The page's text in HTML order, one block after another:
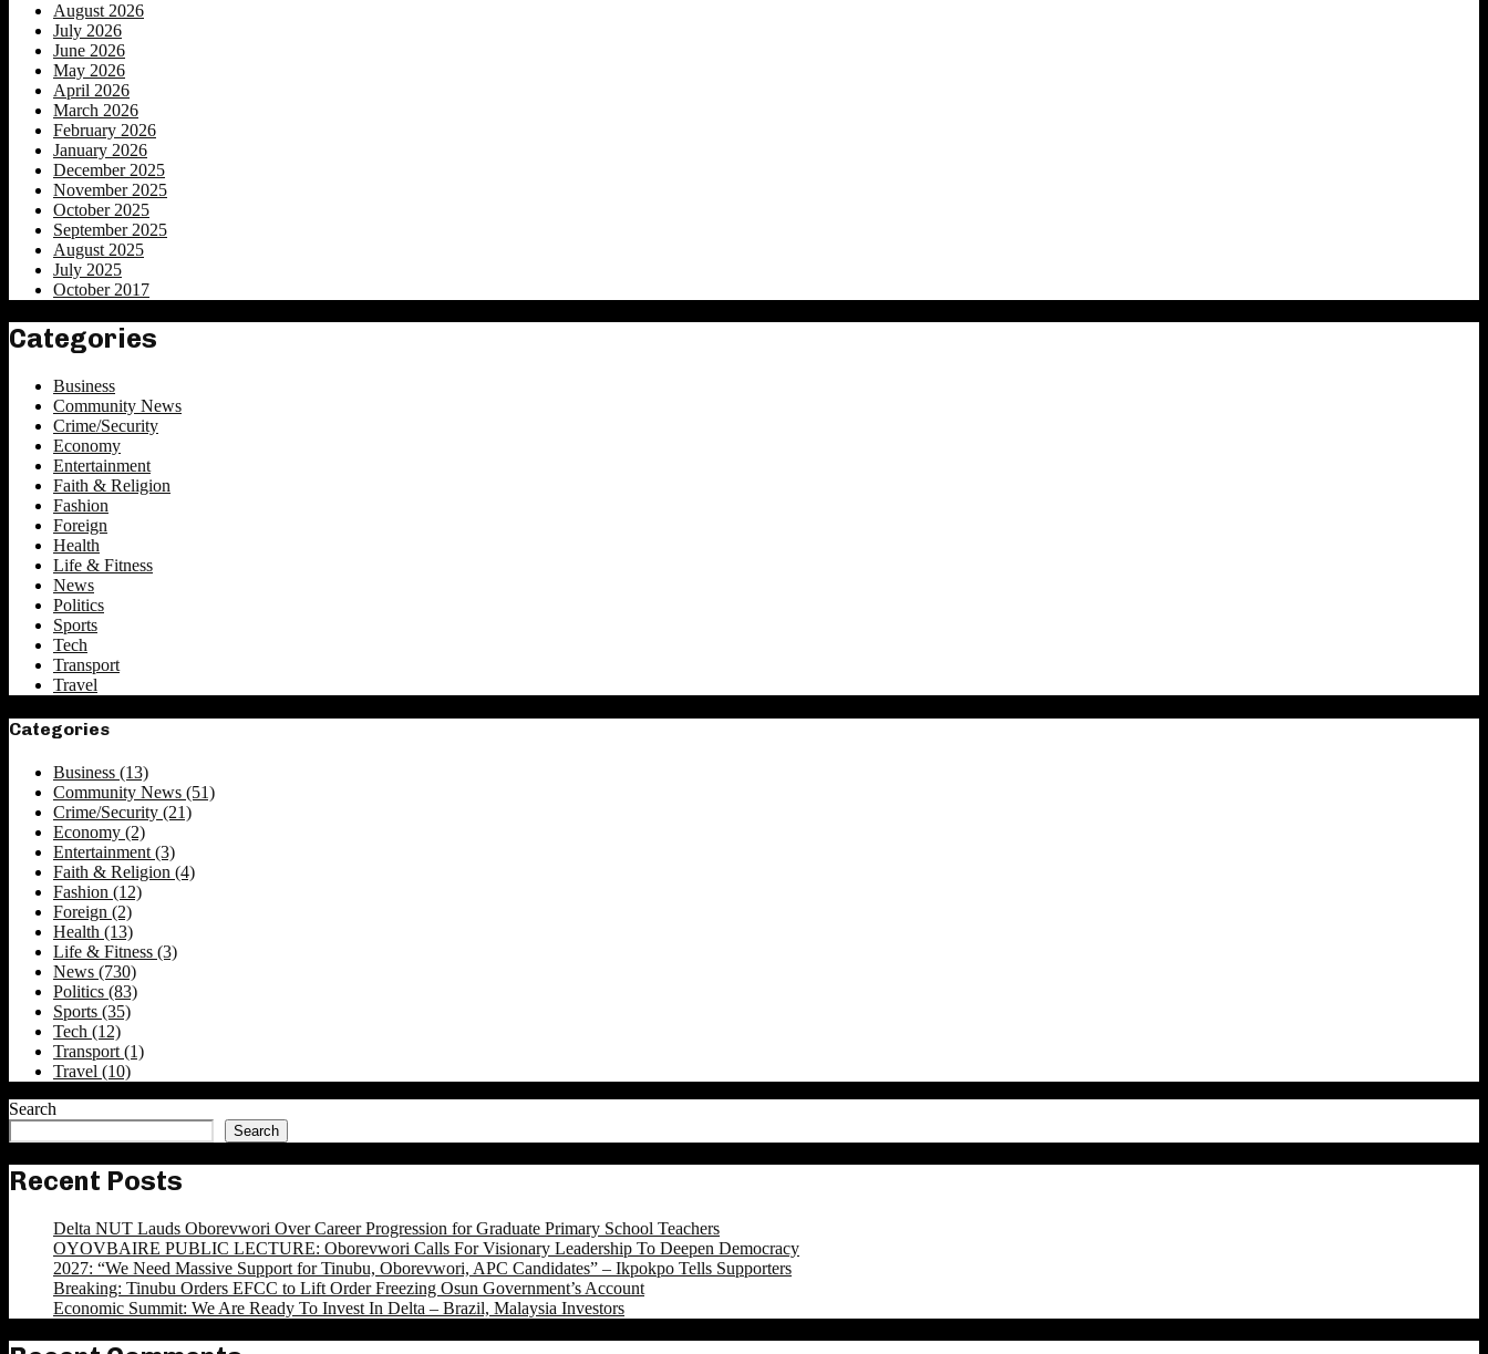
August 2026
July 2026
June 2026
May 2026
April 2026
March 2026
February 2026
January 2026
December 2025
November 2025
October 2025
September 2025
August 2025
July 2025
October 2017
Categories
Business
Community News
Crime/Security
Economy
Entertainment
Faith & Religion
Fashion
Foreign
Health
Life & Fitness
News
Politics
Sports
Tech
Transport
Travel
Categories
Business (13)
Community News (51)
Crime/Security (21)
Economy (2)
Entertainment(3)
Faith & Religion (4)
Fashion (12)
Foreign (2)
Health (13)
Life & Fitness (3)
News (730)
Politics (83)
Sports (35)
Tech (12)
Transport(1)
Travel (10)
Search
Search
Recent Posts
Delta NUT Lauds Oborevwori Over Career Progression for Graduate Primary School Teachers
OYOVBAIRE PUBLIC LECTURE: Oborevwori Calls For Visionary Leadership To Deepen Democracy
2027: “We Need Massive Support for Tinubu, Oborevwori, APC Candidates” – Ikpokpo Tells Supporters
Breaking: Tinubu Orders EFCC to Lift Order Freezing Osun Government’s Account
Economic Summit: We Are Ready To Invest In Delta – Brazil, Malaysia Investors